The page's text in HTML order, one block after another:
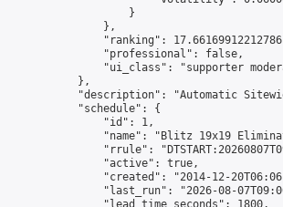
                    }
                },
"ranking":
                "professional": false,
"ui_class": "supporter
            },
"description": "Automatic
            "schedule": {
                "id": 1,
"name": "Blitz 19x19
"rrule":
                "active": true,
"created": "2014-12-
"last_run": "2026-08-
                "lead_time_seconds": 1800,